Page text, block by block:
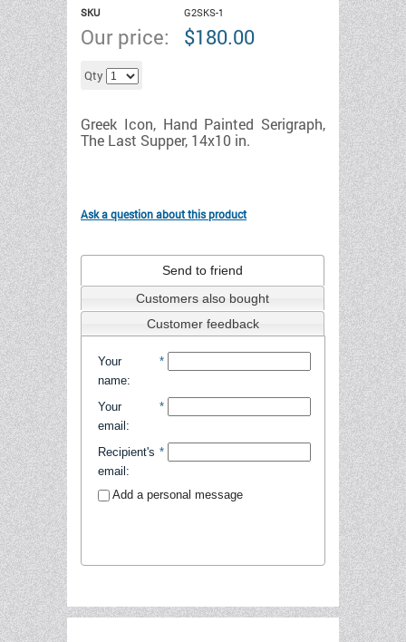
SKU G2SKS-1
Our price: $180.00
Qty
Greek Icon, Hand Painted Serigraph,
The Last Supper, 14x10 in.
Ask a question about this product
Send to friend
Customers also bought
Customer feedback
Your
name:
*
Your
email:
*
Recipient's
email:
*
Add a personal message